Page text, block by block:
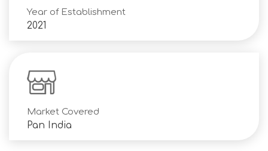
Year of Establishment
2021
Market Covered
Pan India